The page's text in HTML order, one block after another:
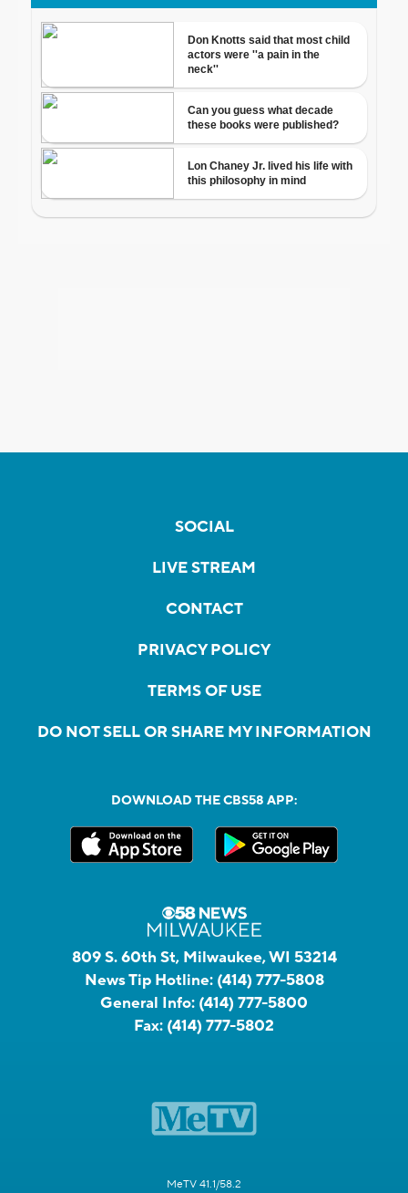
SOCIAL
LIVE STREAM
CONTACT
PRIVACY POLICY
TERMS OF USE
DO NOT SELL OR SHARE MY INFORMATION
DOWNLOAD THE CBS58 APP:
809 S. 60th St, Milwaukee, WI 53214
News Tip Hotline: (414) 777-5808
General Info: (414) 777-5800
Fax: (414) 777-5802
MeTV 41.1/58.2